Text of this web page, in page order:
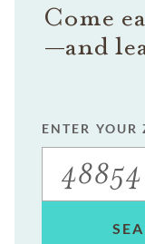
Come
—and
ENTER YOUR